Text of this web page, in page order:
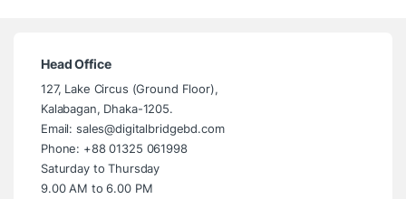
Head Office
127, Lake Circus (Ground Floor),
Kalabagan, Dhaka-1205.
Email: sales@digitalbridgebd.com
Phone: +88 01325 061998
Saturday to Thursday
9.00 AM to 6.00 PM